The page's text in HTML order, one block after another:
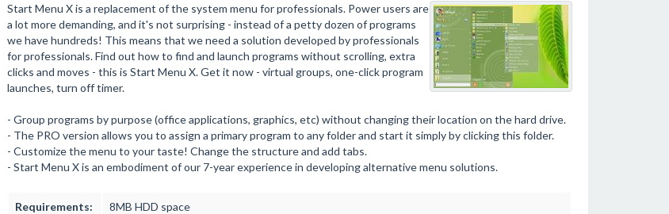
Start Menu X is a replacement of the system menu for professionals. Power users are
a lot more demanding, and it's not surprising - instead of a petty dozen of programs
we have hundreds! This means that we need a solution developed by professionals
for professionals. Find out how to find and launch programs without scrolling, extra
clicks and moves - this is Start Menu X. Get it now - virtual groups, one-click program
launches, turn off timer.
- Group programs by purpose (office applications, graphics, etc) without changing their location on the hard drive.
- The PRO version allows you to assign a primary program to any folder and start it simply by clicking this folder.
- Customize the menu to your taste! Change the structure and add tabs.
- Start Menu X is an embodiment of our 7-year experience in developing alternative menu solutions.
Requirements: 8MB HDD space